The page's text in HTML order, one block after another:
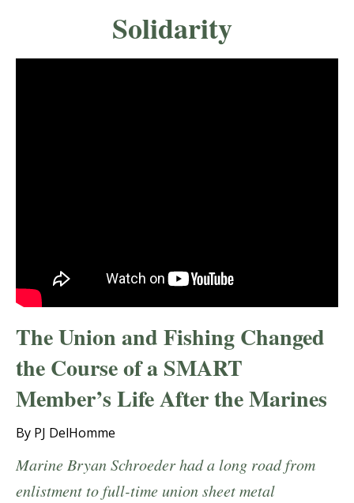
Solidarity
The Union and Fishing Changed
the Course of a SMART
Member’s Life After the Marines
By PJ DelHomme
Marine Bryan Schroeder had a long road from
enlistment to full-time union sheet metal